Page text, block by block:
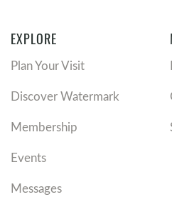
EXPLORE
Plan Your Visit
Discover Watermark
Membership
Events
Messages